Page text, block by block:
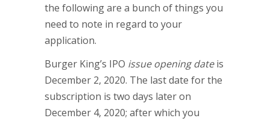
the following are a bunch of things you
need to note in regard to your
application.
Burger King’s IPO issue opening dateis
December 2, 2020. The last date for the
subscription is two days later on
December 4, 2020; after which you